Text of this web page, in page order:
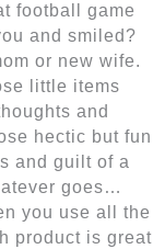
football game
and smiled?
or new wife.
little items
and
hectic but fun
and guilt of a
goes…
you use all the
product is great